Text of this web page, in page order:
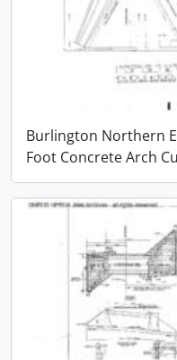
Burlington Northern
Foot Concrete Arch